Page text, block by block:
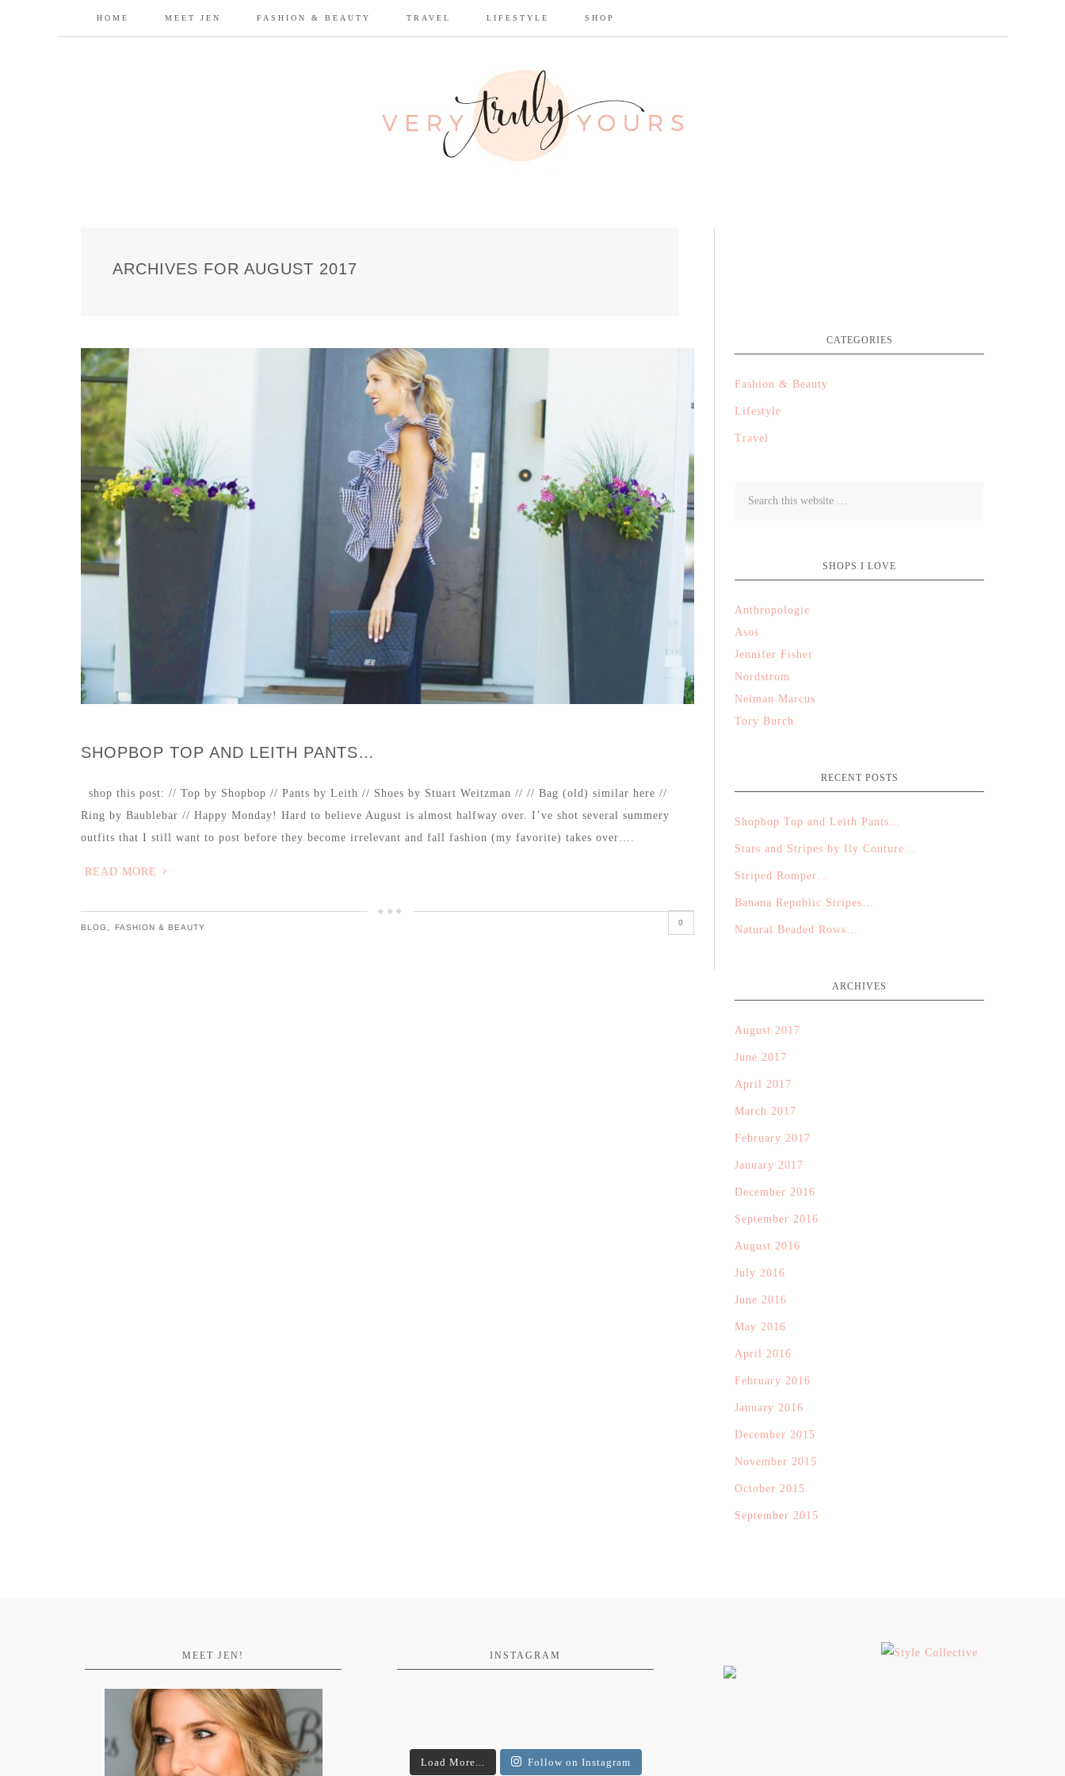
HOME MEET JEN FASHION & BEAUTY TRAVEL LIFESTYLE SHOP
ARCHIVES FOR AUGUST 2017
SHOPBOP TOP AND LEITH PANTS…
shop this post: // Top by Shopbop // Pants by Leith // Shoes by Stuart Weitzman // // Bag (old) similar here //
Ring by Baublebar // Happy Monday! Hard to believe August is almost halfway over. I’ve shot several summery
outfits that I still want to post before they become irrelevant and fall fashion (my favorite) takes over….
READ MORE
BLOG , FASHION & BEAUTY
0
CATEGORIES
Fashion & Beauty
Lifestyle
Travel
SHOPS I LOVE
Anthropologie
Asos
Jennifer Fisher
Nordstrom
Neiman Marcus
Tory Burch
RECENT POSTS
Shopbop Top and Leith Pants…
Stars and Stripes by Ily Couture…
Striped Romper…
Banana Republic Stripes…
Natural Beaded Rows…
ARCHIVES
August 2017
June 2017
April 2017
March 2017
February 2017
January 2017
December 2016
September 2016
August 2016
July 2016
June 2016
May 2016
April 2016
February 2016
January 2016
December 2015
November 2015
October 2015
September 2015
MEET JEN! INSTAGRAM
Load More... Follow on Instagram